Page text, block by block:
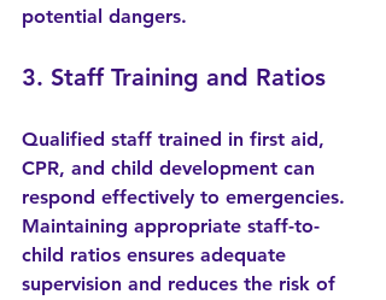
potential dangers.
3. Staff Training and Ratios
Qualified staff trained in first aid,
CPR, and child development can
respond effectively to emergencies.
Maintaining appropriate staff-to-
child ratios ensures adequate
supervision and reduces the risk of